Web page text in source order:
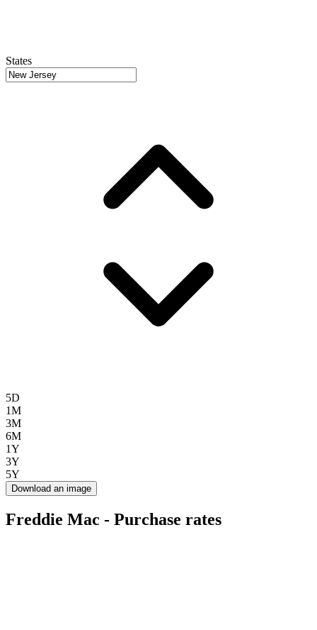
States
5D
1M
3M
6M
1Y
3Y
5Y
Download an image
Freddie Mac - Purchase rates